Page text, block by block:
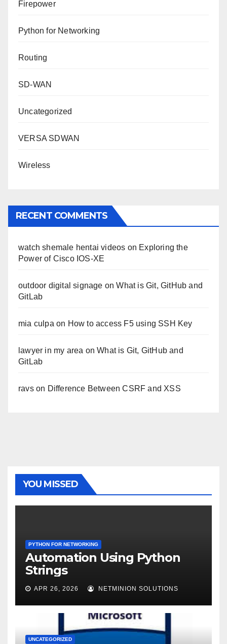
Firepower
Python for Networking
Routing
SD-WAN
Uncategorized
VERSA SDWAN
Wireless
RECENT COMMENTS
watch shemale hentai videos on Exploring the
Power of Cisco IOS-XE
outdoor digital signage onWhat is Git, GitHub and
GitLab
mia culpa on How to access F5 using SSH Key
lawyer in my area onWhat is Git, GitHub and
GitLab
ravson Difference Between CSRF and XSS
YOU MISSED
PYTHON FOR NETWORKING
Automation Using Python
Strings
APR 26, 2026 NETMINION SOLUTIONS
UNCATEGORIZED